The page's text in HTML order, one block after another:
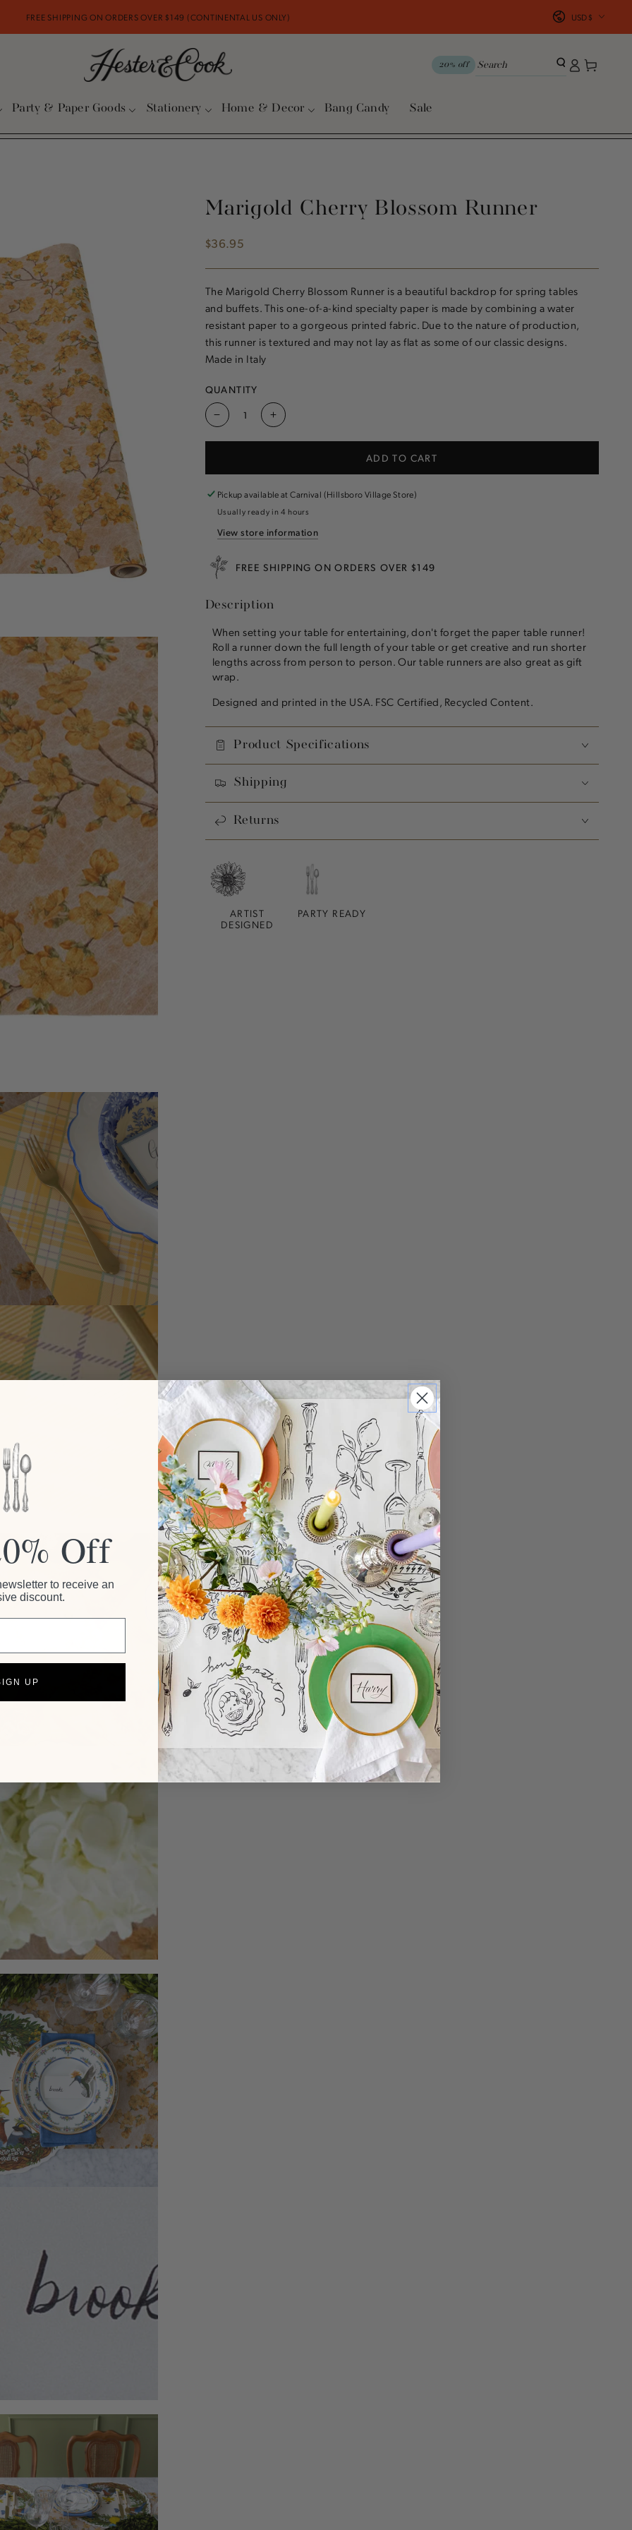
FREE SHIPPING ON ORDERS OVER $149 (CONTINENTAL US ONLY)
Party & Paper Goods Stationery Home & Decor Bang Candy Sale
Country/region
USD $
20% off
in
Cart
Marigold Cherry Blossom Runner
Regular
$36.95
The Marigold Cherry Blossom Runner is a beautiful backdrop for spring tables
and buffets. This one-of-a-kind specialty paper is made by combining a water
resistant paper to a gorgeous printed fabric. Due to the nature of production,
this runner is textured and may not lay as flat as some of our classic designs.
Made in Italy
QUANTITY
Decrease
Cherry
Blossom
Increase
Cherry
Blossom
ADD TO CART
Pickup available atCarnival (Hillsboro Village Store)
Usually ready in 4 hours
View store information
FREE SHIPPING ON ORDERS OVER $149
Description
When setting your table for entertaining, don't forget the paper table runner!
Roll a runner down the full length of your table or get creative and run shorter
lengths across from person to person. Our table runners are also great as gift
wrap.
Designed and printed in the USA. FSC Certified, Recycled Content.
Product Specifications
Shipping
Returns
ARTIST
DESIGNED
PARTY READY
Off
to receive an
discount.
UP